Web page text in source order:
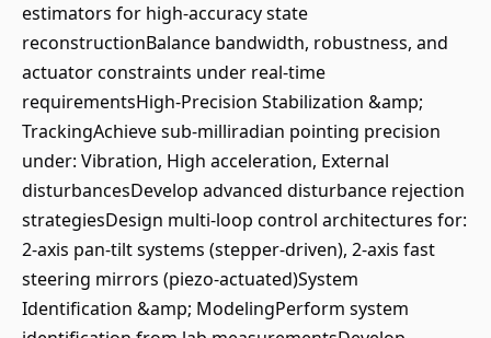
estimators for high-accuracy state
reconstructionBalance bandwidth, robustness, and
actuator constraints under real-time
requirementsHigh-Precision Stabilization &amp;
TrackingAchieve sub-milliradian pointing precision
under: Vibration, High acceleration, External
disturbancesDevelop advanced disturbance rejection
strategiesDesign multi-loop control architectures for:
2-axis pan-tilt systems (stepper-driven), 2-axis fast
steering mirrors (piezo-actuated)System
Identification &amp; ModelingPerform system